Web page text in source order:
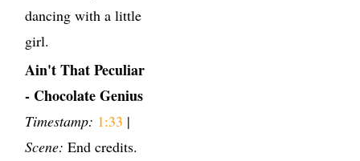
dancing with a little
girl.
Ain't That Peculiar
- Chocolate Genius
Timestamp: 1:33 |
Scene: End credits.